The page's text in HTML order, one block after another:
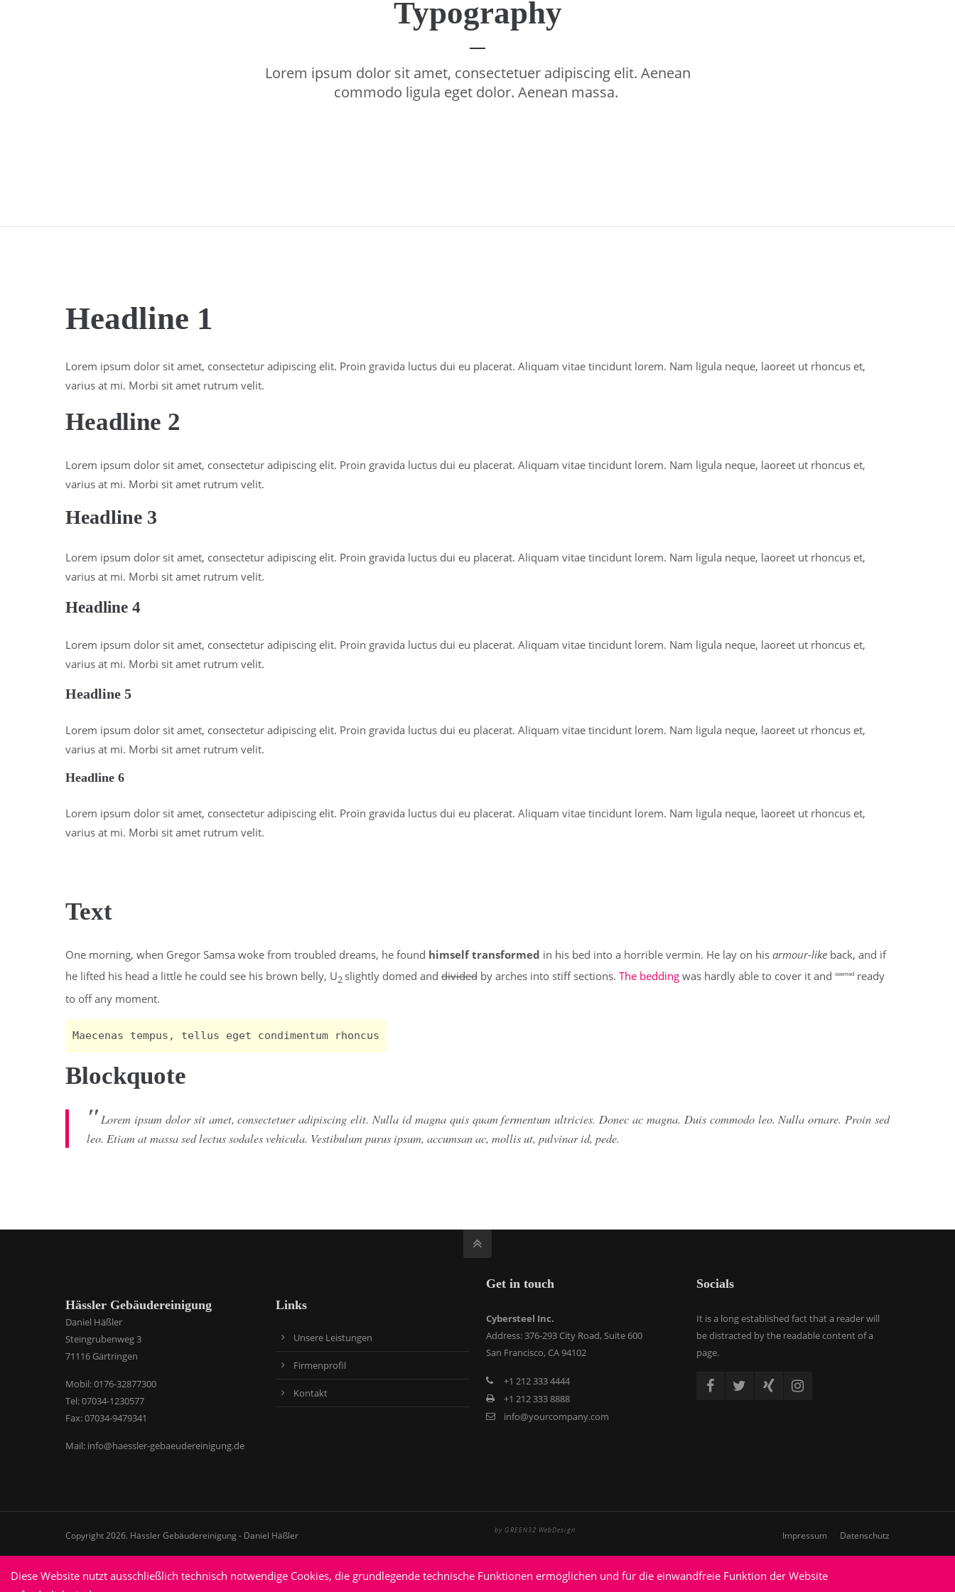
Typography
Lorem ipsum dolor sit amet, consectetuer adipiscing elit. Aenean
commodo ligula eget dolor. Aenean massa.
Headline 1
Lorem ipsum dolor sit amet, consectetur adipiscing elit. Proin gravida luctus dui eu placerat. Aliquam vitae tincidunt lorem. Nam ligula neque, laoreet ut rhoncus et,
varius at mi. Morbi sit amet rutrum velit.
Headline 2
Lorem ipsum dolor sit amet, consectetur adipiscing elit. Proin gravida luctus dui eu placerat. Aliquam vitae tincidunt lorem. Nam ligula neque, laoreet ut rhoncus et,
varius at mi. Morbi sit amet rutrum velit.
Headline 3
Lorem ipsum dolor sit amet, consectetur adipiscing elit. Proin gravida luctus dui eu placerat. Aliquam vitae tincidunt lorem. Nam ligula neque, laoreet ut rhoncus et,
varius at mi. Morbi sit amet rutrum velit.
Headline 4
Lorem ipsum dolor sit amet, consectetur adipiscing elit. Proin gravida luctus dui eu placerat. Aliquam vitae tincidunt lorem. Nam ligula neque, laoreet ut rhoncus et,
varius at mi. Morbi sit amet rutrum velit.
Headline 5
Lorem ipsum dolor sit amet, consectetur adipiscing elit. Proin gravida luctus dui eu placerat. Aliquam vitae tincidunt lorem. Nam ligula neque, laoreet ut rhoncus et,
varius at mi. Morbi sit amet rutrum velit.
Headline 6
Lorem ipsum dolor sit amet, consectetur adipiscing elit. Proin gravida luctus dui eu placerat. Aliquam vitae tincidunt lorem. Nam ligula neque, laoreet ut rhoncus et,
varius at mi. Morbi sit amet rutrum velit.
Text
One morning, when Gregor Samsa woke from troubled dreams, he found himself transformed in his bed into a horrible vermin. He lay on his armour-like back, and if
he lifted his head a little he could see his brown belly, U2slightly domed and divided by arches into stiff sections. The bedding was hardly able to cover it and seemed
ready
to off any moment.
Maecenas tempus, tellus eget condimentum rhoncus
Blockquote
Lorem ipsum dolor sit amet, consectetuer adipiscing elit. Nulla id magna quis quam fermentum ultricies. Donec ac magna. Duis commodo leo. Nulla ornare. Proin sed
leo. Etiam at massa sed lectus sodales vehicula. Vestibulum purus ipsum, accumsan ac, mollis ut, pulvinar id, pede.
Hässler Gebäudereinigung
Daniel Häßler
Steingrubenweg 3
71116 Gärtringen
​Mobil: 0176-32877300
Tel: 07034-1230577
Fax: 07034-9479341
Mail: info@haessler-gebaeudereinigung.de
Links
Unsere Leistungen
Firmenprofil
Kontakt
Get in touch
Cybersteel Inc.
Address: 376-293 City Road, Suite 600
San Francisco, CA 94102
+1 212 333 4444
+1 212 333 8888
info@yourcompany.com
Socials
It is a long established fact that a reader will
be distracted by the readable content of a
page.
Copyright 2026. Hässler Gebäudereinigung - Daniel Häßler Impressum Datenschutz
by GREEN32 WebDesign
Diese Website nutzt ausschließlich technisch notwendige Cookies, die grundlegende technische Funktionen ermöglichen und für die einwandfreie Funktion der Website